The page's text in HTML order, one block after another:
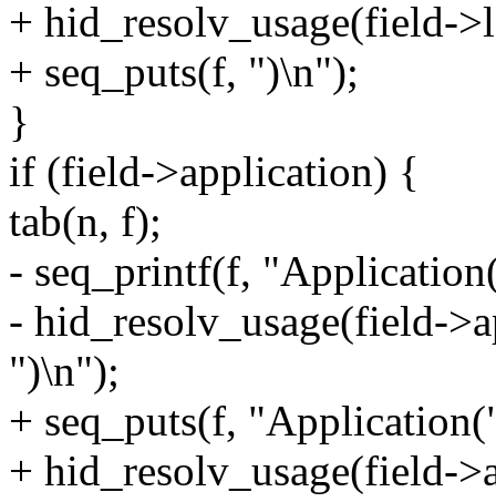
+ hid_resolv_usage(field-
+ seq_puts(f, ")\n");
}
if (field->application) {
tab(n, f);
- seq_printf(f,
- hid_resolv_usage(field-
")\n");
+ seq_puts(f,
+ hid_resolv_usage(field-